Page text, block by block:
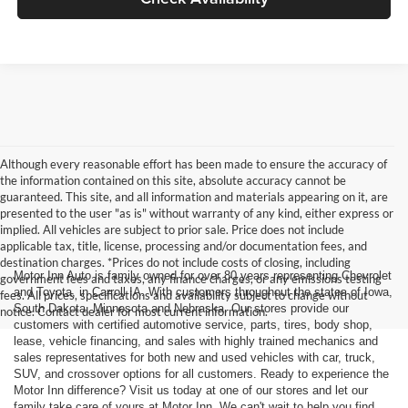
Although every reasonable effort has been made to ensure the accuracy of
the information contained on this site, absolute accuracy cannot be
guaranteed. This site, and all information and materials appearing on it, are
presented to the user "as is" without warranty of any kind, either express or
implied. All vehicles are subject to prior sale. Price does not include
applicable tax, title, license, processing and/or documentation fees, and
destination charges. *Prices do not include costs of closing, including
government fees and taxes, any finance charges, or any emissions testing
fees. All prices, specifications and availability subject to change without
notice. Contact dealer for most current information.
Motor Inn Auto is family owned for over 80 years representing Chevrolet
and Toyota, in Carroll IA. With customers throughout the states of Iowa,
South Dakota, Minnesota and Nebraska. Our stores provide our
customers with certified automotive service, parts, tires, body shop,
lease, vehicle financing, and sales with highly trained mechanics and
sales representatives for both new and used vehicles with car, truck,
SUV, and crossover options for all customers. Ready to experience the
Motor Inn difference? Visit us today at one of our stores and let our